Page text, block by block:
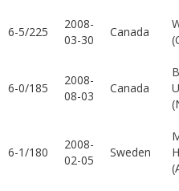
6-5/225
2008-
03-30
Canada
6-0/185
2008-
08-03
Canada
6-1/180
2008-
02-05
Sweden